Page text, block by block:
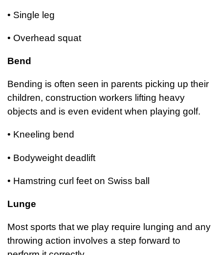
• Single leg
• Overhead squat
Bend
Bending is often seen in parents picking up their
children, construction workers lifting heavy
objects and is even evident when playing golf.
• Kneeling bend
• Bodyweight deadlift
• Hamstring curl feet on Swiss ball
Lunge
Most sports that we play require lunging and any
throwing action involves a step forward to